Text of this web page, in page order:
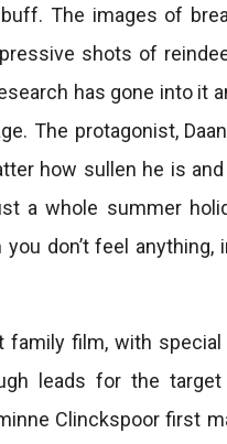
The images of
shots of
has gone into it
The protagonist,
how sullen he is
a whole summer
don’t feel
family film, with
leads for the
Clinckspoor first